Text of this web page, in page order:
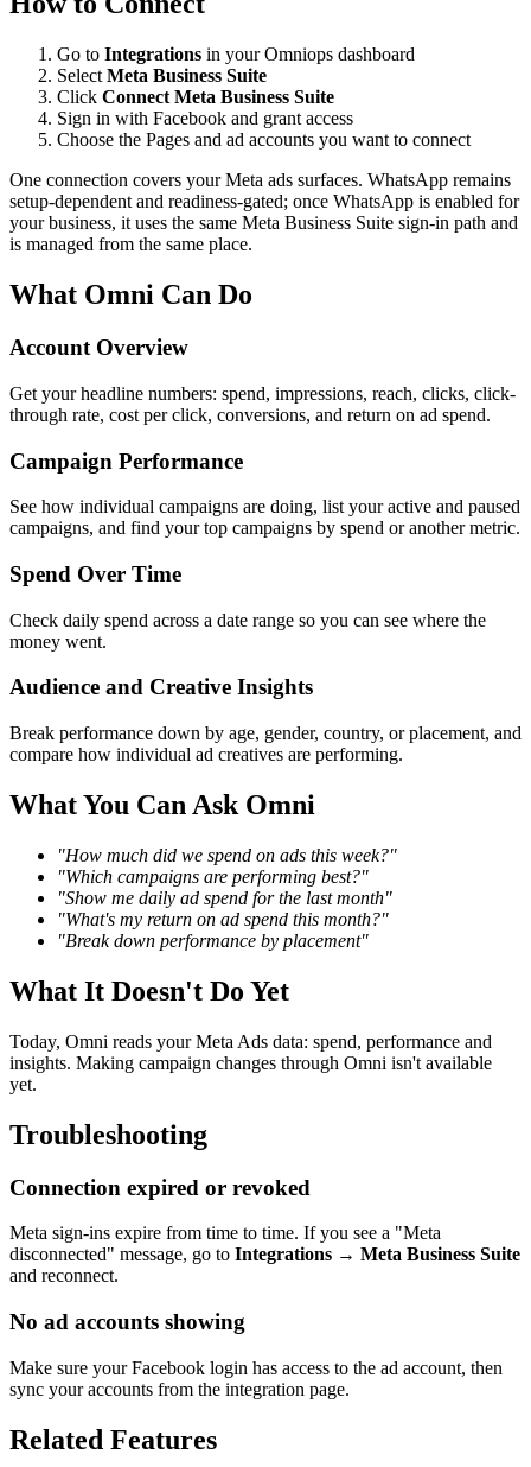
Go to Integrations in your Omniops dashboard
Select Meta Business Suite
Click Connect Meta Business Suite
Sign in with Facebook and grant access
Choose the Pages and ad accounts you want to connect
One connection covers your Meta ads surfaces. WhatsApp remains
setup-dependent and readiness-gated; once WhatsApp is enabled for
your business, it uses the same Meta Business Suite sign-in path and
is managed from the same place.
What Omni Can Do
Account Overview
Get your headline numbers: spend, impressions, reach, clicks, click-
through rate, cost per click, conversions, and return on ad spend.
Campaign Performance
See how individual campaigns are doing, list your active and paused
campaigns, and find your top campaigns by spend or another metric.
Spend Over Time
Check daily spend across a date range so you can see where the
money went.
Audience and Creative Insights
Break performance down by age, gender, country, or placement, and
compare how individual ad creatives are performing.
What You Can Ask Omni
"How much did we spend on ads this week?"
"Which campaigns are performing best?"
"Show me daily ad spend for the last month"
"What's my return on ad spend this month?"
"Break down performance by placement"
What It Doesn't Do Yet
Today, Omni reads your Meta Ads data: spend, performance and
insights. Making campaign changes through Omni isn't available
yet.
Troubleshooting
Connection expired or revoked
Meta sign-ins expire from time to time. If you see a "Meta
disconnected" message, go to Integrations → Meta Business Suite
and reconnect.
No ad accounts showing
Make sure your Facebook login has access to the ad account, then
sync your accounts from the integration page.
Related Features